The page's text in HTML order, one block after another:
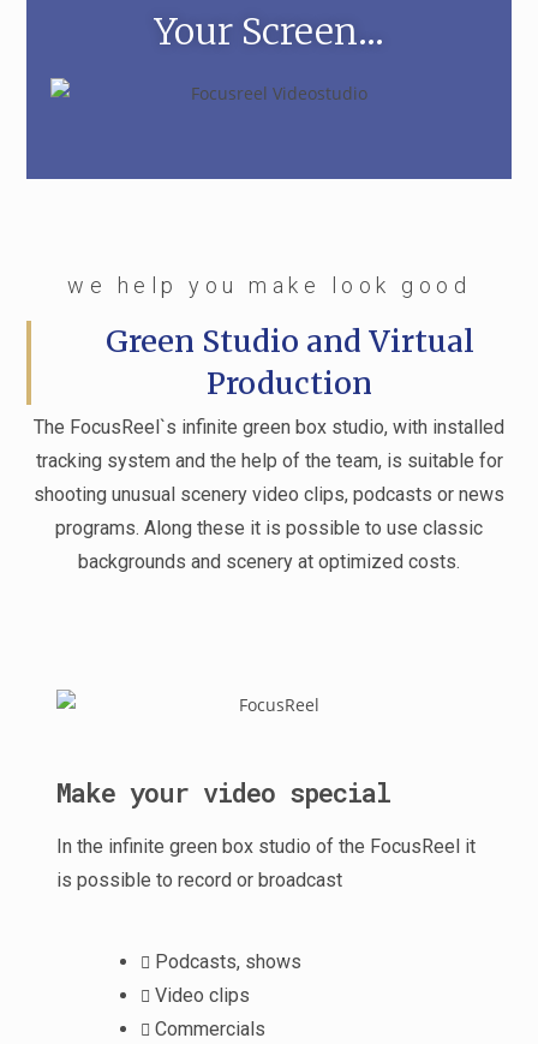
Your Screen...
we help you make look good
Green Studio and Virtual
Production
The FocusReel`s infinite green box studio, with installed
tracking system and the help of the team, is suitable for
shooting unusual scenery video clips, podcasts or news
programs. Along these it is possible to use classic
backgrounds and scenery at optimized costs.
Make your video special
In the infinite green box studio of the FocusReel it
is possible to record or broadcast
Podcasts, shows
Video clips
Commercials